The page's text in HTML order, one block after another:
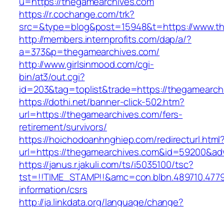
https://r.cochange.com/trk?
src=&type=blog&post=15948&t=https://
http://members.internprofits.com/dap/a/?
a=373&p=thegamearchives.com/
http://www.girlsinmood.com/cgi-
bin/at3/out.cgi?
id=203&tag=toplist&trade=https://
https://dothi.net/banner-click-502.htm?
url=https://thegamearchives.com/fers-
retirement/survivors/
https://hoichodoanhnghiep.com/
url=https://
https://janus.r.jakuli.com/ts/i5035100/tsc?
information/csrs
http://ja.linkdata.org/language/change?